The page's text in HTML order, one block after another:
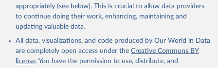
appropriately (see below). This is crucial to allow data providers
to continue doing their work, enhancing, maintaining and
updating valuable data.
All data, visualizations, and code produced by Our World in Data
are completely open access under the Creative Commons BY
license. You have the permission to use, distribute, and